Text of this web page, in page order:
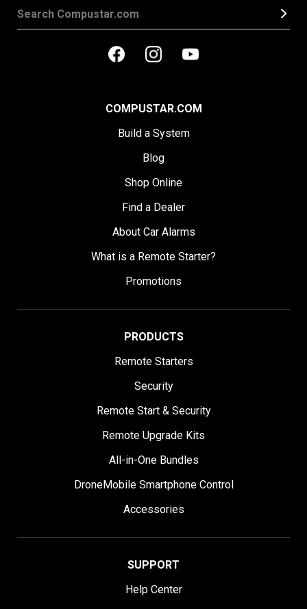
COMPUSTAR.COM
Build a System
Blog
Shop Online
Find a Dealer
About Car Alarms
What is a Remote Starter?
Promotions
PRODUCTS
Remote Starters
Security
Remote Start & Security
Remote Upgrade Kits
All-in-One Bundles
DroneMobile Smartphone Control
Accessories
SUPPORT
Help Center